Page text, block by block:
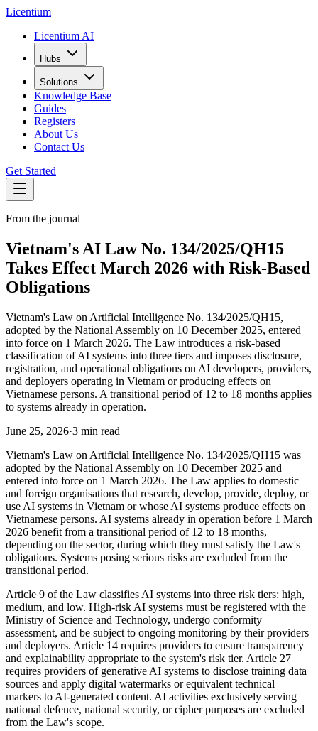
Licentium
Licentium AI
Hubs
Solutions
Knowledge Base
Guides
Registers
About Us
Contact Us
Get Started
From the journal
Vietnam's AI Law No. 134/2025/QH15
Takes Effect March 2026 with Risk-Based
Obligations
Vietnam's Law on Artificial Intelligence No. 134/2025/QH15,
adopted by the National Assembly on 10 December 2025, entered
into force on 1 March 2026. The Law introduces a risk-based
classification of AI systems into three tiers and imposes disclosure,
registration, and operational obligations on AI developers, providers,
and deployers operating in Vietnam or producing effects on
Vietnamese persons. A transitional period of 12 to 18 months applies
to systems already in operation.
June 25, 2026·3 min read
Vietnam's Law on Artificial Intelligence No. 134/2025/QH15 was
adopted by the National Assembly on 10 December 2025 and
entered into force on 1 March 2026. The Law applies to domestic
and foreign organisations that research, develop, provide, deploy, or
use AI systems in Vietnam or whose AI systems produce effects on
Vietnamese persons. AI systems already in operation before 1 March
2026 benefit from a transitional period of 12 to 18 months,
depending on the sector, during which they must satisfy the Law's
obligations. Systems posing serious risks are excluded from the
transitional period.
Article 9 of the Law classifies AI systems into three risk tiers: high,
medium, and low. High-risk AI systems must be registered with the
Ministry of Science and Technology, undergo conformity
assessment, and be subject to ongoing monitoring by their providers
and deployers. Article 14 requires providers to ensure transparency
and explainability appropriate to the system's risk tier. Article 27
requires providers of generative AI systems to disclose training data
sources and apply digital watermarks or equivalent technical
markers to AI-generated content. AI activities exclusively serving
national defence, national security, or cipher purposes are excluded
from the Law's scope.